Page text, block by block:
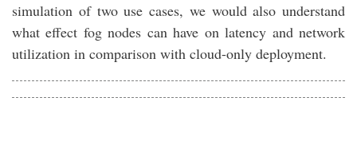
simulation of two use cases, we would also understand
what effect fog nodes can have on latency and network
utilization in comparison with cloud-only deployment.